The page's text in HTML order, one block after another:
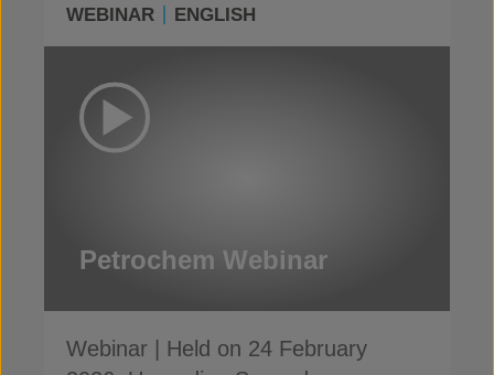
WEBINAR ENGLISH
Petrochem Webinar
Webinar | Held on 24 February